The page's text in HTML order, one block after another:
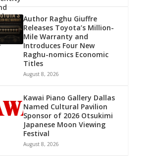
Author Raghu Giuffre
Releases Toyota’s Million-
Mile Warranty and
Introduces Four New
Raghu-nomics Economic
Titles
August 8, 2026
Kawai Piano Gallery Dallas
Named Cultural Pavilion
Sponsor of 2026 Otsukimi
Japanese Moon Viewing
Festival
August 8, 2026